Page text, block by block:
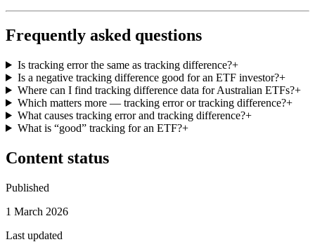
Frequently asked questions
Is tracking error the same as tracking difference?+
Is a negative tracking difference good for an ETF investor?+
Where can I find tracking difference data for Australian ETFs?+
Which matters more — tracking error or tracking difference?+
What causes tracking error and tracking difference?+
What is “good” tracking for an ETF?+
Content status
Published
1 March 2026
Last updated